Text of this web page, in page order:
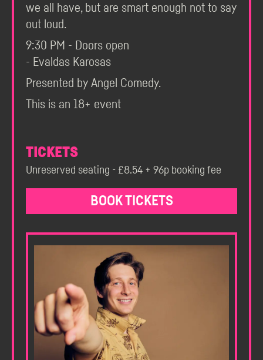
we all have, but are smart enough not to say
out loud.
9:30 PM - Doors open
- Evaldas Karosas
Presented by Angel Comedy.
This is an 18+ event
TICKETS
Unreserved seating - £8.54 + 96p booking fee
BOOK TICKETS